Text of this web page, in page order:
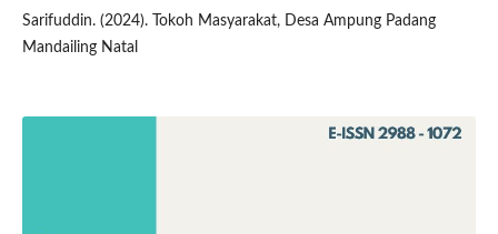
Sarifuddin. (2024). Tokoh Masyarakat, Desa Ampung Padang
Mandailing Natal